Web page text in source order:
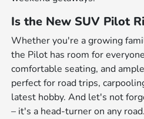
Is the New SUV Pilot
Whether you're a growing
the Pilot has room for
comfortable seating, and
perfect for road trips,
latest hobby. And let's not
– it's a head-turner on any road.